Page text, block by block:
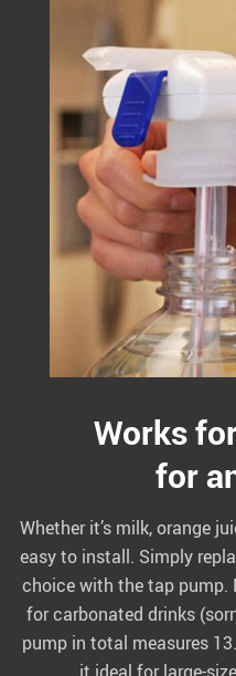
Works
for
Whether it’s milk, orange
easy to install. Simply
choice with the tap pump.
for carbonated drinks
pump in total measures